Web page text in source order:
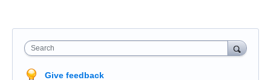
Search
Give feedback